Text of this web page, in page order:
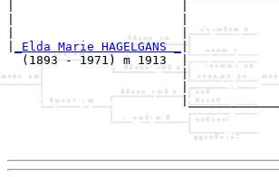
|
_Elda Marie HAGELGANS _|
  (1893 - 1971) m 1913  |
|